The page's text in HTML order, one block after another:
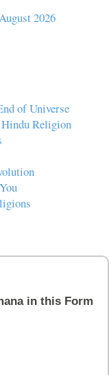
2026
of Universe
Religion
in this Form